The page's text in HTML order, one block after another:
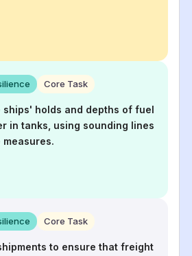
Core Task
ships' holds and depths of fuel
in tanks, using sounding lines
measures.
Core Task
to ensure that freight